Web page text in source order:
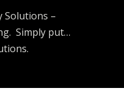
Solutions –
Simply put…